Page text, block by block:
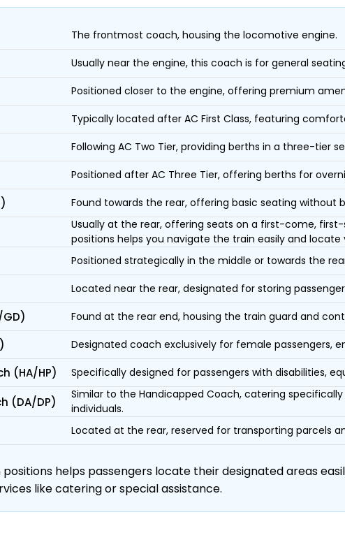
The frontmost coach, housing the locomotive engine.
Usually near the engine, this coach is for general
Positioned closer to the engine, offering premium
Typically located after AC First Class, featuring
Following AC Two Tier, providing berths in a three-tier
Positioned after AC Three Tier, offering berths for
Found towards the rear, offering basic seating without
Usually at the rear, offering seats on a first-come,
positions helps you navigate the train easily and
Positioned strategically in the middle or towards the
Located near the rear, designated for storing
GD) Found at the rear end, housing the train guard and
Designated coach exclusively for female passengers,
(HA/HP) Specifically designed for passengers with disabilities,
(DA/DP)
Similar to the Handicapped Coach, catering
individuals.
Located at the rear, reserved for transporting parcels
helps passengers locate their designated areas
like catering or special assistance.